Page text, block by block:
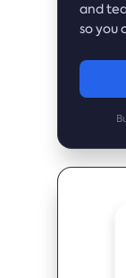
and
so you